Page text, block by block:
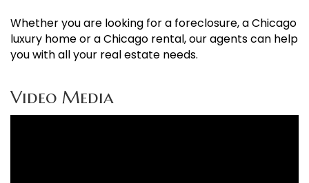
Whether you are looking for a foreclosure, a Chicago
luxury home or a Chicago rental, our agents can help
you with all your real estate needs.
Video Media